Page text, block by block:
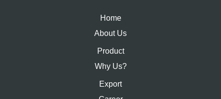
Home
About Us
Product
Why Us?
Export